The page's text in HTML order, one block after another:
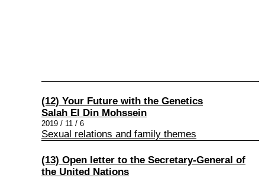
(12) Your Future with the Genetics
Salah El Din Mohssein
2019 / 11 / 6
Sexual relations and family themes
(13) Open letter to the Secretary-General of
the United Nations